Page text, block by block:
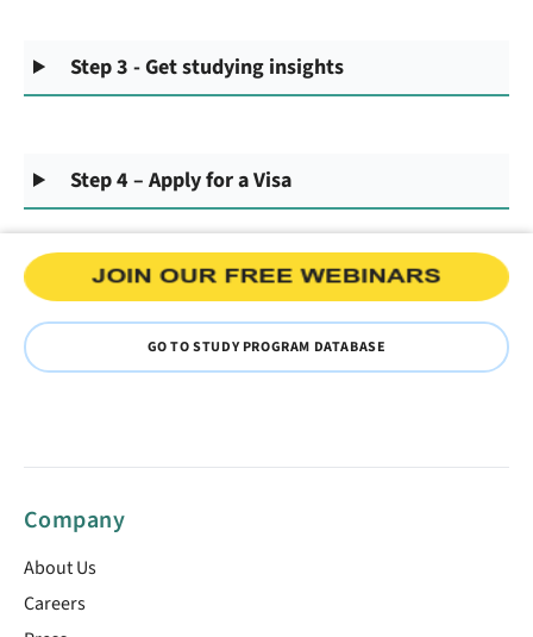
Step 3 - Get studying insights
Step 4 – Apply for a Visa
GO TO STUDY PROGRAM DATABASE
Company
About Us
Careers